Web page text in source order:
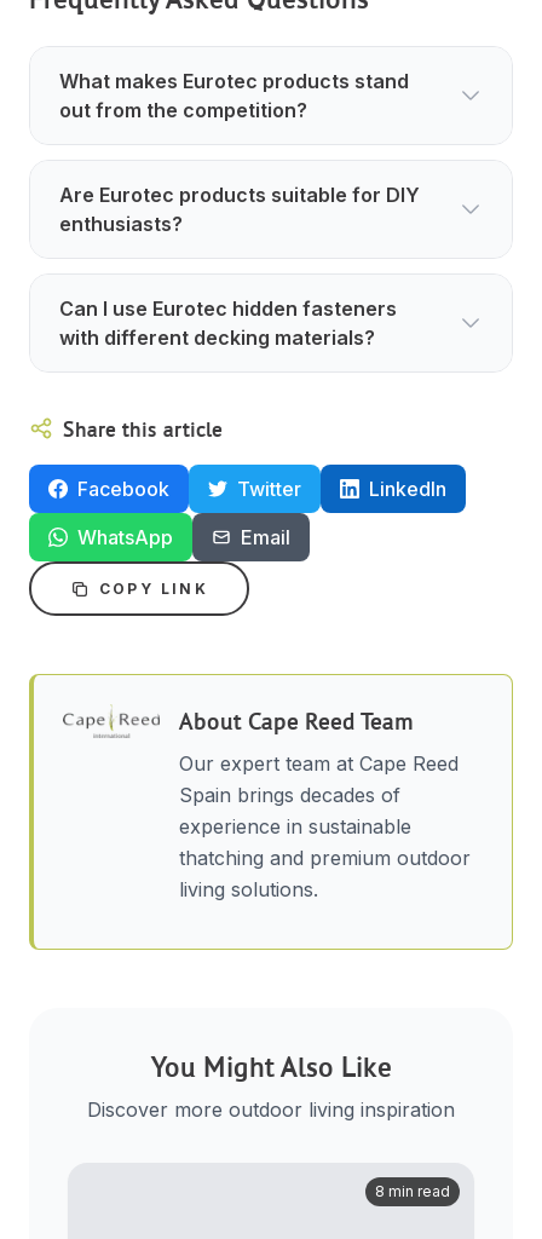
What makes Eurotec products stand
out from the competition?
Are Eurotec products suitable for DIY
enthusiasts?
Can I use Eurotec hidden fasteners
with different decking materials?
Share this article
Facebook Twitter
LinkedIn
WhatsApp
Email
COPY LINK
AboutCape Reed Team
Our expert team at Cape Reed
Spain brings decades of
experience in sustainable
thatching and premium outdoor
living solutions.
You Might Also Like
Discover more outdoor living inspiration
8 min read